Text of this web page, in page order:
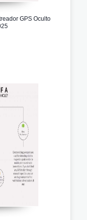
GPS Oculto